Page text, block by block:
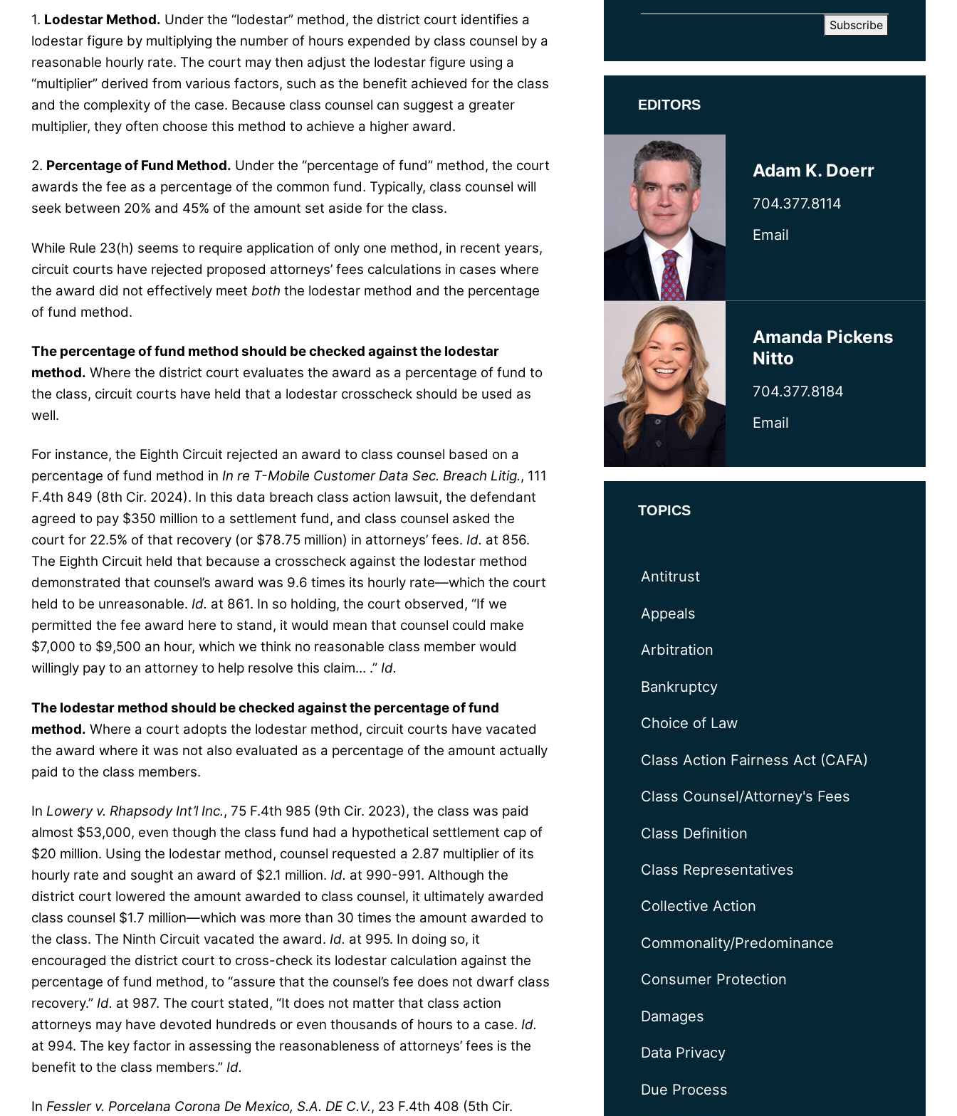
1. Lodestar Method. Under the “lodestar” method, the district court identifies a
lodestar figure by multiplying the number of hours expended by class counsel by a
reasonable hourly rate. The court may then adjust the lodestar figure using a
“multiplier” derived from various factors, such as the benefit achieved for the class
and the complexity of the case. Because class counsel can suggest a greater
multiplier, they often choose this method to achieve a higher award.
2. Percentage of Fund Method. Under the “percentage of fund” method, the court
awards the fee as a percentage of the common fund. Typically, class counsel will
seek between 20% and 45% of the amount set aside for the class.
While Rule 23(h) seems to require application of only one method, in recent years,
circuit courts have rejected proposed attorneys’ fees calculations in cases where
the award did not effectively meet both the lodestar method and the percentage
of fund method.
The percentage of fund method should be checked against the lodestar
method. Where the district court evaluates the award as a percentage of fund to
the class, circuit courts have held that a lodestar crosscheck should be used as
well.
For instance, the Eighth Circuit rejected an award to class counsel based on a
percentage of fund method in In re T-Mobile Customer Data Sec. Breach Litig., 111
F.4th 849 (8th Cir. 2024). In this data breach class action lawsuit, the defendant
agreed to pay $350 million to a settlement fund, and class counsel asked the
court for 22.5% of that recovery (or $78.75 million) in attorneys’ fees. Id. at 856.
The Eighth Circuit held that because a crosscheck against the lodestar method
demonstrated that counsel’s award was 9.6 times its hourly rate—which the court
held to be unreasonable. Id. at 861. In so holding, the court observed, “If we
permitted the fee award here to stand, it would mean that counsel could make
$7,000 to $9,500 an hour, which we think no reasonable class member would
willingly pay to an attorney to help resolve this claim... .” Id.
The lodestar method should be checked against the percentage of fund
method. Where a court adopts the lodestar method, circuit courts have vacated
the award where it was not also evaluated as a percentage of the amount actually
paid to the class members.
In Lowery v. Rhapsody Int’l Inc., 75 F.4th 985 (9th Cir. 2023), the class was paid
almost $53,000, even though the class fund had a hypothetical settlement cap of
$20 million. Using the lodestar method, counsel requested a 2.87 multiplier of its
hourly rate and sought an award of $2.1 million. Id. at 990-991. Although the
district court lowered the amount awarded to class counsel, it ultimately awarded
class counsel $1.7 million—which was more than 30 times the amount awarded to
the class. The Ninth Circuit vacated the award. Id. at 995. In doing so, it
encouraged the district court to cross-check its lodestar calculation against the
percentage of fund method, to “assure that the counsel’s fee does not dwarf class
recovery.” Id. at 987. The court stated, “It does not matter that class action
attorneys may have devoted hundreds or even thousands of hours to a case. Id.
at 994. The key factor in assessing the reasonableness of attorneys’ fees is the
benefit to the class members.” Id.
In Fessler v. Porcelana Corona De Mexico, S.A. DE C.V., 23 F.4th 408 (5th Cir.
EDITORS
Adam K. Doerr
704.377.8114
Email
Amanda Pickens
Nitto
704.377.8184
Email
TOPICS
Antitrust
Appeals
Arbitration
Bankruptcy
Choice of Law
Class Action Fairness Act (CAFA)
Class Counsel/Attorney's Fees
Class Definition
Class Representatives
Collective Action
Commonality/Predominance
Consumer Protection
Damages
Data Privacy
Due Process